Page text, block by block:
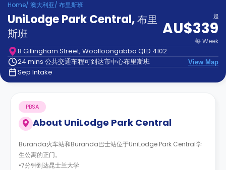
Partner
Help
and
Support
Phone
Contact
us
How
It
Home/ 澳大利亚/ 布里斯班
UniLodge Park Central,布里
斯班
起
AU$339
每Week
8 Gillingham Street, Woolloongabba QLD 4102
24 mins 公共交通车程可到达市中心布里斯班
View Map
Sep Intake
About UniLodge Park Central
PBSA
Buranda火车站和Buranda巴士站位于UniLodge Park Central学
生公寓的正门。
•7分钟到达昆士兰大学